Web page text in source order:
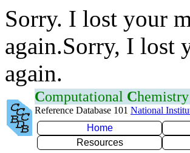
Sorry. I lost your
again.Sorry, I lost
again.
Computational Chemistry
Reference Database 101 National
Home
Resources